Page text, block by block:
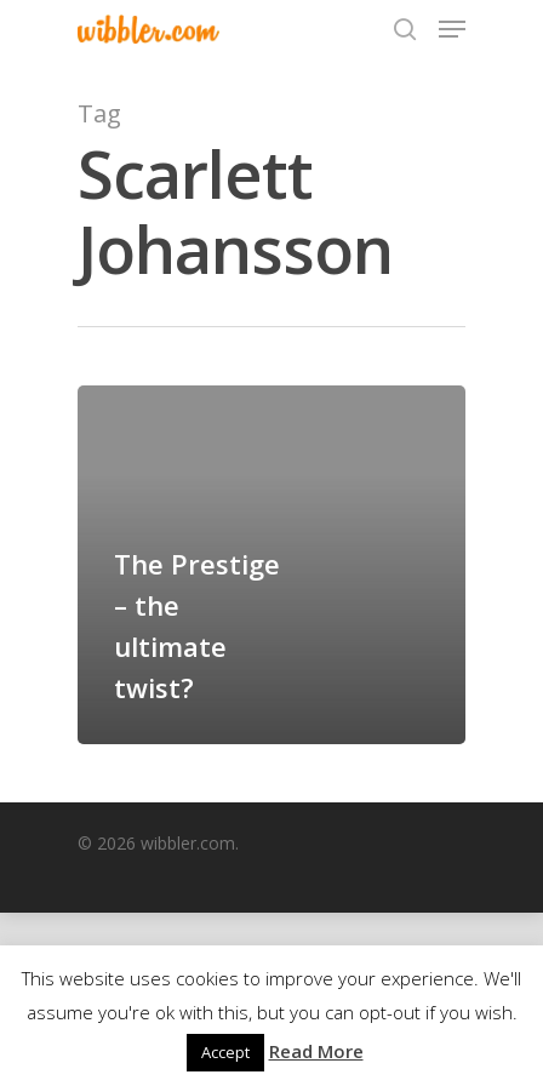
Hit enter to search or ESC to close
Tag
Scarlett
Johansson
The Prestige
– the
ultimate
twist?
© 2026 wibbler.com.
Archives
This website uses cookies to improve your experience. We'll
assume you're ok with this, but you can opt-out if you wish.
Accept Read More